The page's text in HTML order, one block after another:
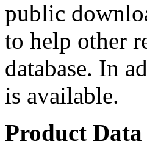
public
to help other
database. In
is available.
Product